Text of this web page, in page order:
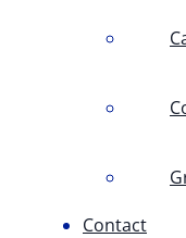
Contact